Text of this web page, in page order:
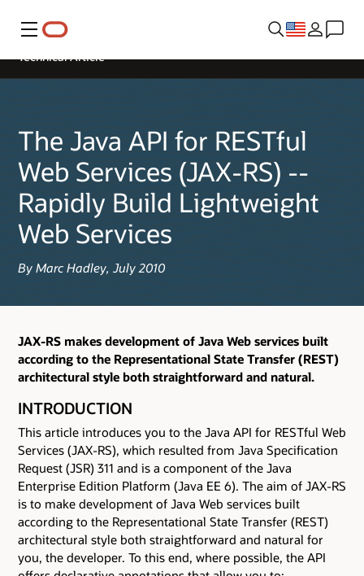
Menu
The Java API for RESTful
Web Services (JAX-RS) --
Rapidly Build Lightweight
Web Services
By Marc Hadley, July 2010
Technical Article
JAX-RS makes development of Java Web services built
according to the Representational State Transfer (REST)
architectural style both straightforward and natural.
INTRODUCTION
This article introduces you to the Java API for RESTful Web
Services (JAX-RS), which resulted from Java Specification
Request (JSR) 311 and is a component of the Java
Enterprise Edition Platform (Java EE 6). The aim of JAX-RS
is to make development of Java Web services built
according to the Representational State Transfer (REST)
architectural style both straightforward and natural for
you, the developer. To this end, where possible, the API